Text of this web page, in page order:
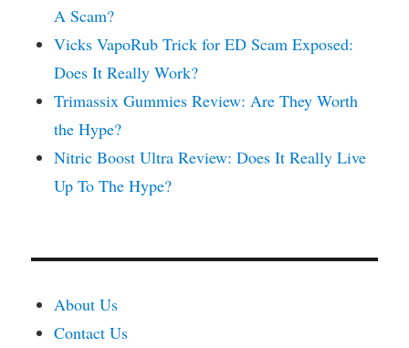
A Scam?
Vicks VapoRub Trick for ED Scam Exposed:
Does It Really Work?
Trimassix Gummies Review: Are They Worth
the Hype?
Nitric Boost Ultra Review: Does It Really Live
Up To The Hype?
About Us
Contact Us